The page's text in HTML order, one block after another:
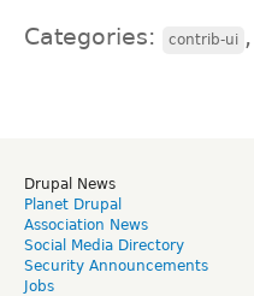
Categories: contrib-ui ,
Drupal News
Planet Drupal
Association News
Social Media Directory
Security Announcements
Jobs